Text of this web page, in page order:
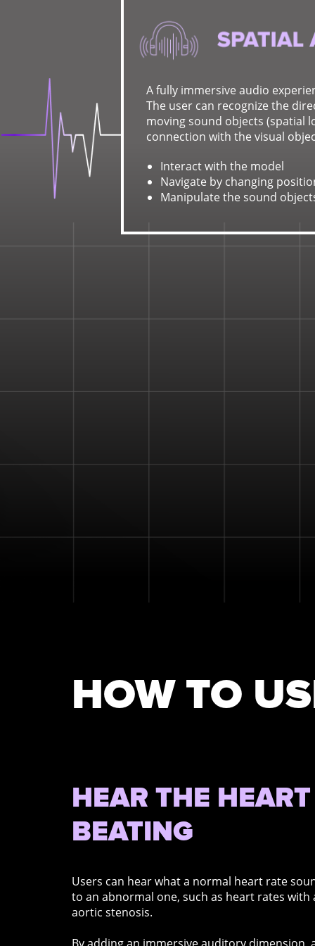
A fully immersive audio
The user can recognize the
moving sound objects (spatial
connection with the visual
Interact with the model
Navigate by changing
Manipulate the sound
HOW TO
HEAR THE HEART
BEATING
Users can hear what a normal heart rate
to an abnormal one, such as heart rates
aortic stenosis.